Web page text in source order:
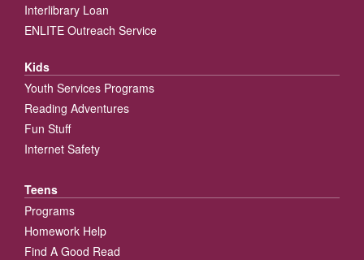
Interlibrary Loan
ENLITE Outreach Service
Kids
Youth Services Programs
Reading Adventures
Fun Stuff
Internet Safety
Teens
Programs
Homework Help
Find A Good Read